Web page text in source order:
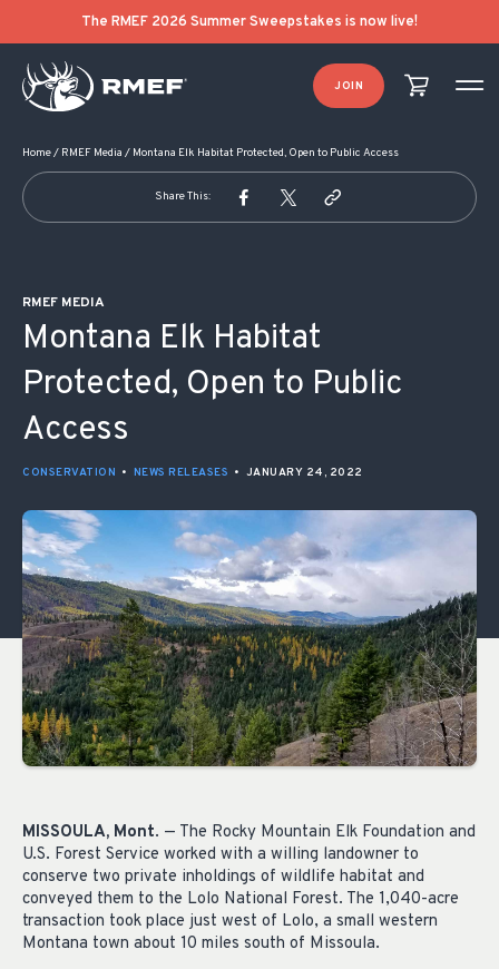
The RMEF 2026 Summer Sweepstakes is now live!
JOIN
Home/ RMEF Media / Montana Elk Habitat Protected, Open to Public Access
Share This:
RMEF MEDIA
Montana Elk Habitat
Protected, Open to Public
Access
CONSERVATION • NEWS RELEASES • JANUARY 24, 2022
MISSOULA, Mont. — The Rocky Mountain Elk Foundation and
U.S. Forest Service worked with a willing landowner to
conserve two private inholdings of wildlife habitat and
conveyed them to the Lolo National Forest. The 1,040-acre
transaction took place just west of Lolo, a small western
Montana town about 10 miles south of Missoula.
POST NAVIGATION